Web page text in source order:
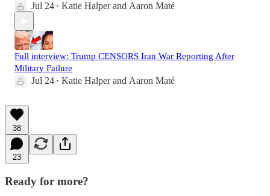
Jul 24 • Katie Halperand Aaron Maté
Full interview: Trump CENSORS Iran War Reporting After
Military Failure
Jul 24 • Katie Halperand Aaron Maté
38
23
Ready for more?